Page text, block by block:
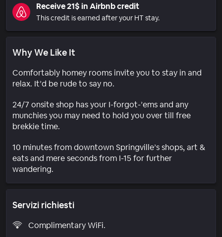
Receive 21$ in Airbnb credit
This credit is earned after your HT stay.
Why We Like It
Comfortably homey rooms invite you to stay in and
relax. It’d be rude to say no.
24/7 onsite shop has your I-forgot-’ems and any
munchies you may need to hold you over till free
brekkie time.
10 minutes from downtown Springville’s shops, art &
eats and mere seconds from I-15 for further
wandering.
Servizi richiesti
Complimentary WiFi.